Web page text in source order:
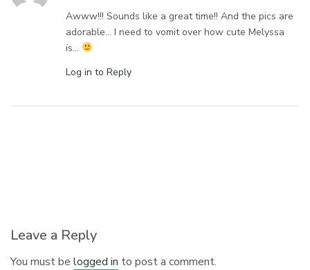
Awww!!! Sounds like a great time!! And the pics are
adorable… I need to vomit over how cute Melyssa
is…
Log in to Reply
Leave a Reply
You must belogged in to post a comment.